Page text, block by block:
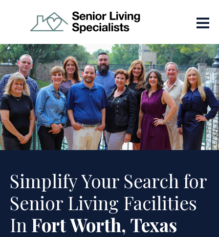
Simplify Your Search for
Senior Living Facilities
In Fort Worth, Texas